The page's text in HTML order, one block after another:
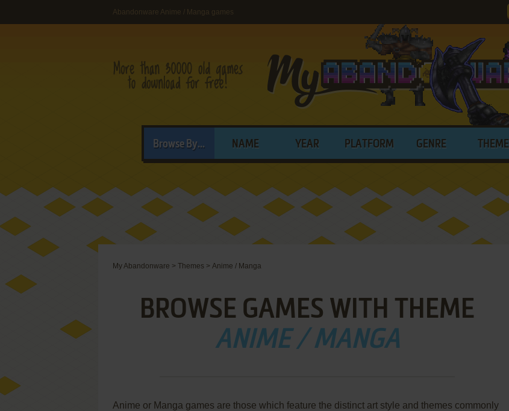
Abandonware Anime / Manga games
Browse By... NAME YEAR PLATFORM GENRE THEME
My Abandonware > Themes > Anime / Manga
BROWSE GAMES WITH THEME
ANIME / MANGA
Anime or Manga games are those which feature the distinct art style and themes commonly